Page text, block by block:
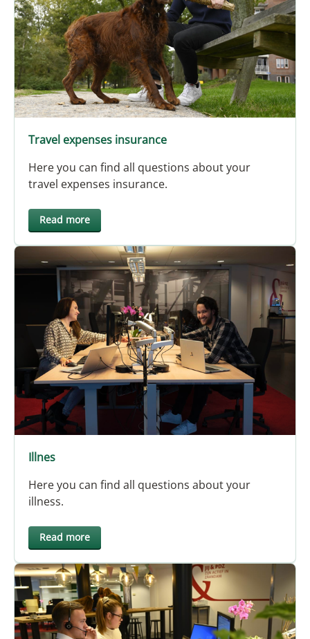
Travel expenses insurance
Here you can find all questions about your
travel expenses insurance.
Read more
Illnes
Here you can find all questions about your
illness.
Read more